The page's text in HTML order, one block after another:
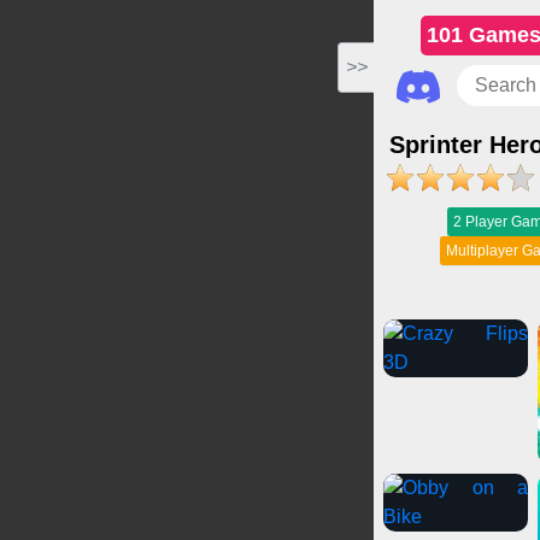
>>
101 Games
Sprinter
2 Player
Multiplayer